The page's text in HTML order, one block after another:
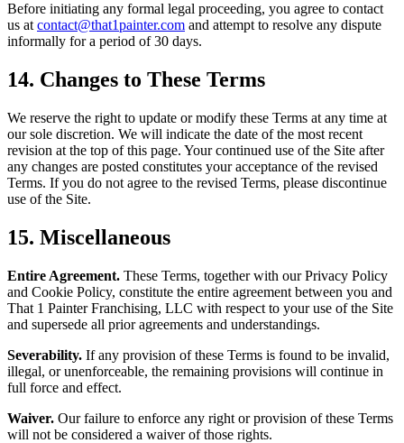
Before initiating any formal legal proceeding, you agree to contact
us at contact@that1painter.com and attempt to resolve any dispute
informally for a period of 30 days.
14. Changes to These Terms
We reserve the right to update or modify these Terms at any time at
our sole discretion. We will indicate the date of the most recent
revision at the top of this page. Your continued use of the Site after
any changes are posted constitutes your acceptance of the revised
Terms. If you do not agree to the revised Terms, please discontinue
use of the Site.
15. Miscellaneous
Entire Agreement. These Terms, together with our Privacy Policy
and Cookie Policy, constitute the entire agreement between you and
That 1 Painter Franchising, LLC with respect to your use of the Site
and supersede all prior agreements and understandings.
Severability. If any provision of these Terms is found to be invalid,
illegal, or unenforceable, the remaining provisions will continue in
full force and effect.
Waiver. Our failure to enforce any right or provision of these Terms
will not be considered a waiver of those rights.